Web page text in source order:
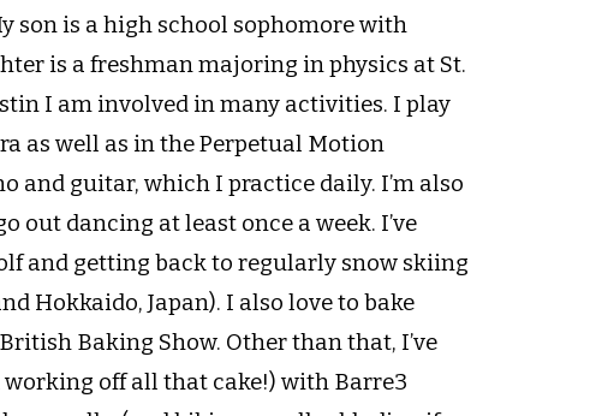
son is a high school sophomore with
is a freshman majoring in physics at St.
I am involved in many activities. I play
as well as in the Perpetual Motion
and guitar, which I practice daily. I’m also
out dancing at least once a week. I’ve
and getting back to regularly snow skiing
Hokkaido, Japan). I also love to bake
Baking Show. Other than that, I’ve
off all that cake!) with Barre3